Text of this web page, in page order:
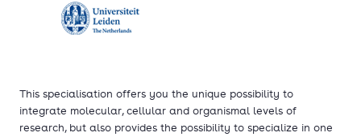
This specialisation offers you the unique possibility to
integrate molecular, cellular and organismal levels of
research, but also provides the possibility to specialize in one